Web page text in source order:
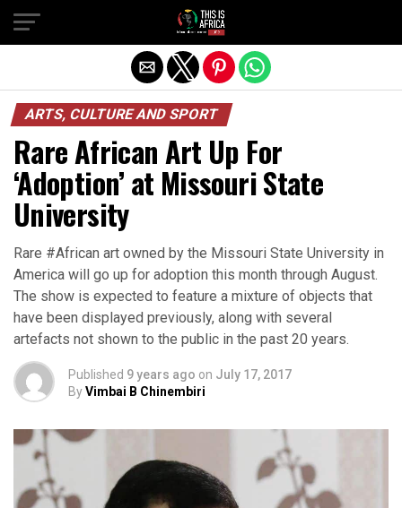
ARTS, CULTURE AND SPORT
Rare African Art Up For
‘Adoption’ at Missouri State
University
Rare #African art owned by the Missouri State University in
America will go up for adoption this month through August.
The show is expected to feature a mixture of objects that
have been displayed previously, along with several
artefacts not shown to the public in the past 20 years.
Published 9 years ago on July 17, 2017
ByVimbai B Chinembiri